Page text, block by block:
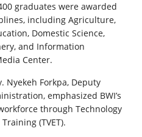
graduates were awarded
including Agriculture,
Domestic Science,
and Information
Center.
Nyekeh Forkpa, Deputy
emphasized BWI’s
through Technology
(TVET).